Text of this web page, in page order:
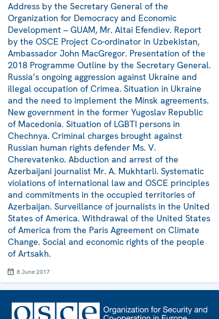
Address by the Secretary General of the
Organization for Democracy and Economic
Development – GUAM, Mr. Altai Efendiev. Report
by the OSCE Project Co-ordinator in Uzbekistan,
Ambassador John MacGregor. Presentation of the
2018 Programme Outline by the Secretary General.
Russia’s ongoing aggression against Ukraine and
illegal occupation of Crimea. Situation in Ukraine
and the need to implement the Minsk agreements.
New government in the former Yugoslav Republic
of Macedonia. Situation of LGBTI persons in
Chechnya. Criminal charges brought against
Russian human rights defender Ms. V.
Cherevatenko. Abduction and arrest of the
Azerbaijani journalist Mr. A. Mukhtarli. Systematic
violations of international law and OSCE principles
and commitments in the occupied territories of
Azerbaijan. Surveillance of journalists in the United
States of America. Withdrawal of the United States
of America from the Paris Agreement on Climate
Change. Social and economic rights of the people
of Artsakh.
8 June 2017